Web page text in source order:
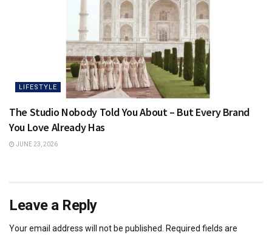
LIFESTYLE
The Studio Nobody Told You About – But Every Brand
You Love Already Has
JUNE 23, 2026
Leave a Reply
Your email address will not be published. Required fields are